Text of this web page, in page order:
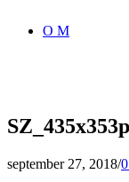
O M
september 27, 2018/